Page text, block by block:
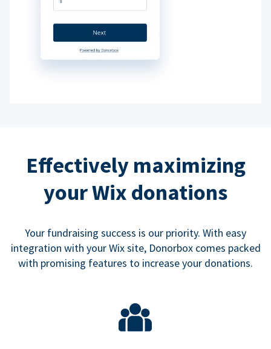
Effectively maximizing
your Wix donations
Your fundraising success is our priority. With easy
integration with your Wix site, Donorbox comes packed
with promising features to increase your donations.